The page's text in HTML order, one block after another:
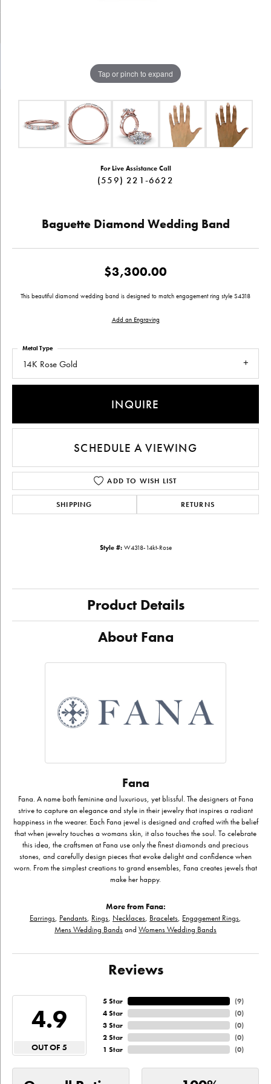
Tap or pinch to expand
For Live Assistance Call
(559) 221-6622
Baguette Diamond Wedding Band
$3,300.00
This beautiful diamond wedding band is designed to match engagement ring style S4318
Add an Engraving
14K Rose Gold
Metal Type
INQUIRE
SCHEDULE A VIEWING
ADD TO WISH LIST
SHIPPING RETURNS
Style #: W4318-14kt-Rose
Product Details
About Fana
Fana
Fana. A name both feminine and luxurious, yet blissful. The designers at Fana
strive to capture an elegance and style in their jewelry that inspires a radiant
happiness in the wearer. Each Fana jewel is designed and crafted with the belief
that when jewelry touches a womans skin, it also touches the soul. To celebrate
this idea, the craftsmen at Fana use only the finest diamonds and precious
stones, and carefully design pieces that evoke delight and confidence when
worn. From the simplest creations to grand ensembles, Fana creates jewels that
make her happy.
More from Fana:
Earrings, Pendants, Rings, Necklaces, Bracelets, Engagement Rings,
Mens Wedding Bandsand Womens Wedding Bands
Reviews
4.9
OUT OF 5
5 Star
4 Star
3 Star
2 Star
1 Star
(9)
(0)
(0)
(0)
(0)